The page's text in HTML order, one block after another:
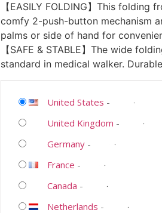
【EASILY FOLDING】This
comfy 2-push-button mechanism
palms or side of hand for
【SAFE & STABLE】The wide
standard in medical walker.
United States -
United Kingdom -
Germany-
France -
Canada -
Netherlands -